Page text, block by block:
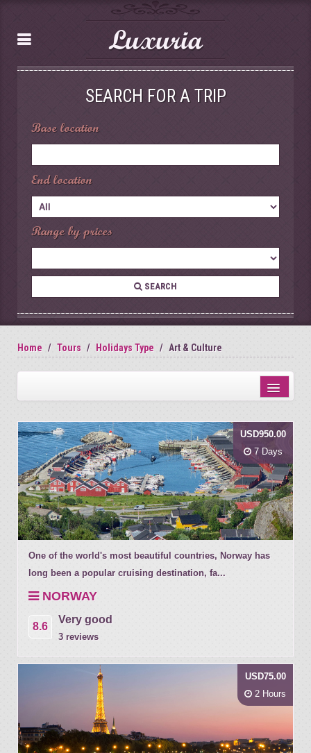
Luxuria
SEARCH FOR A TRIP
Base location
End location
Range by prices
SEARCH
Home Tours Holidays Type Art & Culture
Name
Review score
One of the world's most beautiful countries, Norway has
long been a popular cruising destination, fa...
NORWAY
8.6
Very good
3 reviews
USD950.00
7 Days
USD75.00
2 Hours